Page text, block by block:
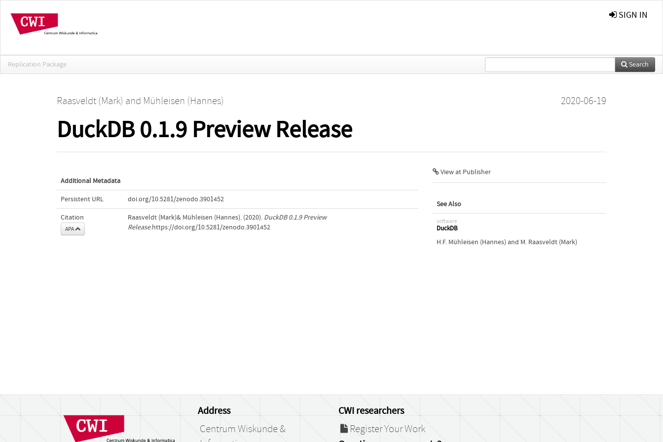
SIGN IN
Replication Package Search
Raasveldt (Mark) and Mühleisen (Hannes) 2020-06-19
DuckDB 0.1.9 Preview Release
Additional Metadata
Persistent URL doi.org/10.5281/zenodo.3901452
Citation
APA
Raasveldt (Mark)& Mühleisen (Hannes). (2020). DuckDB 0.1.9 Preview
Release.https://doi.org/10.5281/zenodo.3901452
View at Publisher
See Also
software
DuckDB
H.F. Mühleisen (Hannes) and M. Raasveldt (Mark)
Address
Centrum Wiskunde &
CWI researchers
Register Your Work